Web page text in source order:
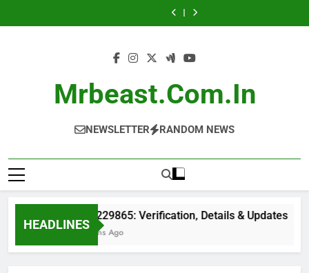
to
Number
Information
Details
Records
&
Reports
Details
Mrbeast.com.in
NEWSLETTER RANDOM NEWS
HEADLINES
6149229865: Verification, Details & Updates
2 Months Ago